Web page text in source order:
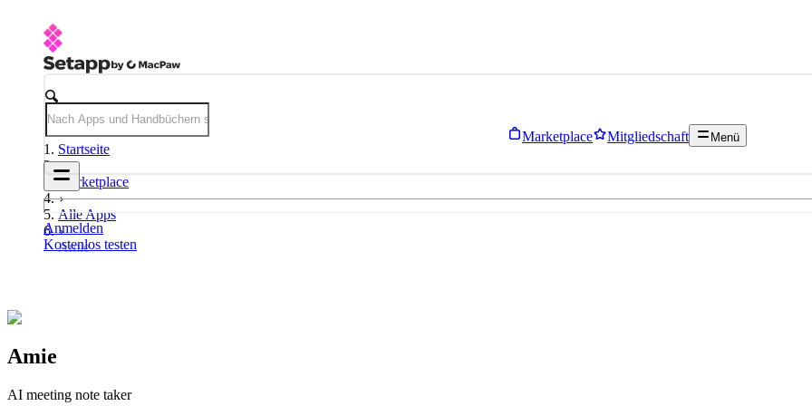
Marketplace Mitgliedschaft Menü
Anmelden
Kostenlos testen
Startseite
Marketplace
Alle Apps
Amie
Amie
AI meeting note taker